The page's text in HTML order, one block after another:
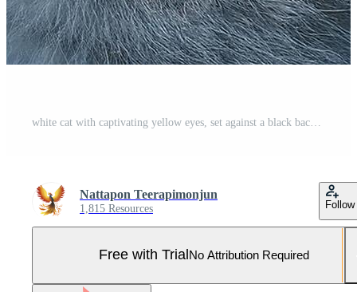
Nattapon Teerapimonjun
1,815 Resources Follow
Free with Trial No Attribution Required